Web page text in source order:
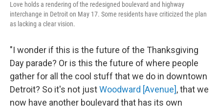
Love holds a rendering of the redesigned boulevard and highway
interchange in Detroit on May 17. Some residents have criticized the plan
as lacking a clear vision.
"I wonder if this is the future of the Thanksgiving
Day parade? Or is this the future of where people
gather for all the cool stuff that we do in downtown
Detroit? So it's not justWoodward [Avenue], that we
now have another boulevard that has its own